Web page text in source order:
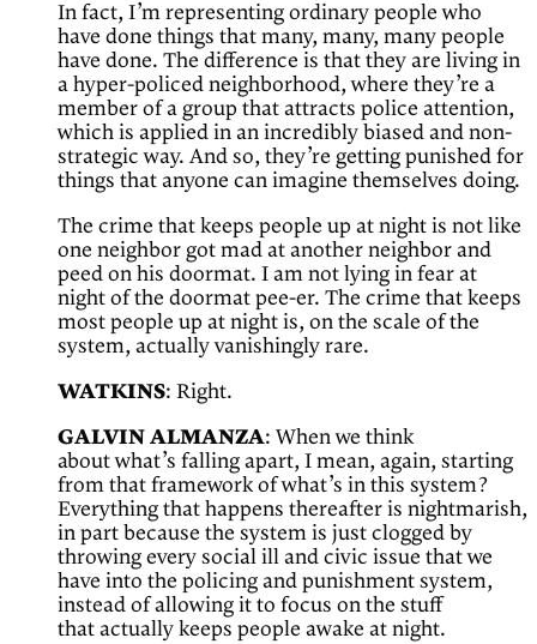
In fact, I’m representing ordinary people who
have done things that many, many, many people
have done. The difference is that they are living in
a hyper-policed neighborhood, where they’re a
member of a group that attracts police attention,
which is applied in an incredibly biased and non-
strategic way. And so, they’re getting punished for
things that anyone can imagine themselves doing.
The crime that keeps people up at night is not like
one neighbor got mad at another neighbor and
peed on his doormat. I am not lying in fear at
night of the doormat pee-er. The crime that keeps
most people up at night is, on the scale of the
system, actually vanishingly rare.
WATKINS: Right.
GALVIN ALMANZA: When we think
about what’s falling apart, I mean, again, starting
from that framework of what’s in this system?
Everything that happens thereafter is nightmarish,
in part because the system is just clogged by
throwing every social ill and civic issue that we
have into the policing and punishment system,
instead of allowing it to focus on the stuff
that actually keeps people awake at night.